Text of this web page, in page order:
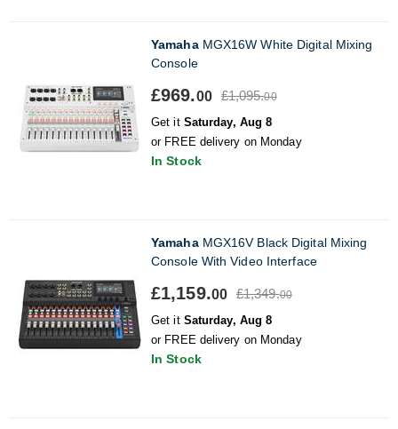
YamahaMGX16W White Digital Mixing
Console
£969.00 £1,095.00
Get it Saturday, Aug 8
or FREE delivery on Monday
In Stock
YamahaMGX16V Black Digital Mixing
Console With Video Interface
£1,159.00 £1,349.00
Get it Saturday, Aug 8
or FREE delivery on Monday
In Stock